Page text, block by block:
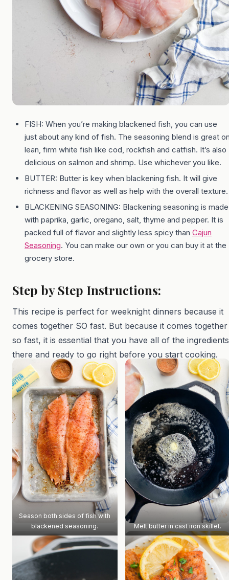
FISH: When you’re making blackened fish, you can use
just about any kind of fish. The seasoning blend is great
lean, firm white fish like cod, rockfish and catfish. It’s also
delicious on salmon and shrimp. Use whichever you like.
BUTTER: Butter is key when blackening fish. It will give
richness and flavor as well as help with the overall texture.
BLACKENING SEASONING: Blackening seasoning is made
with paprika, garlic, oregano, salt, thyme and pepper. It is
packed full of flavor and slightly less spicy than Cajun
Seasoning. You can make our own or you can buy it at the
grocery store.
Step by Step Instructions:
This recipe is perfect for weeknight dinners because it
comes together SO fast. But because it comes together
so fast, it is essential that you have all of the ingredients
there and ready to go right before you start cooking.
Season both sides of fish with
blackened seasoning.
Melt butter in cast iron skillet.